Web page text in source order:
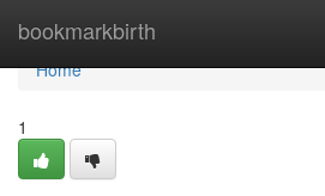
bookmarkbirth
Home
Home
1